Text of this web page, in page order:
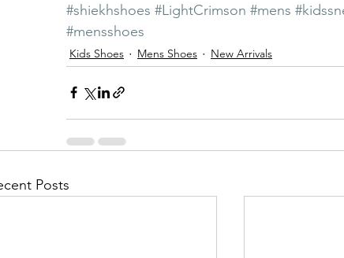
#shiekhshoes #LightCrimson #mens
#mensshoes
Kids Shoes Mens Shoes New Arrivals
Posts